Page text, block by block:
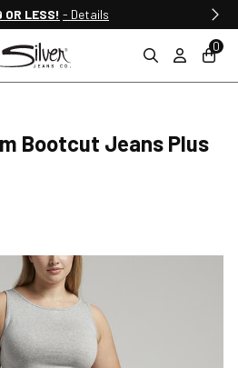
OR LESS! - Details
0
Bootcut Jeans Plus